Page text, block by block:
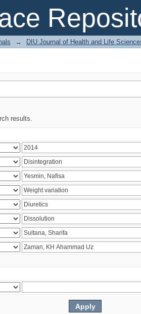
→ DIU Journal of Health and Life
results.